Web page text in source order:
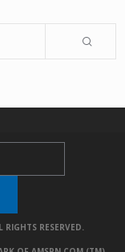
RESERVED.